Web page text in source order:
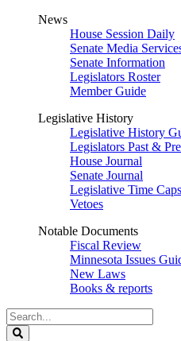
News
House Session Daily
Senate Media
Senate Information
Legislators Roster
Member Guide
Legislative History
Legislative History
Legislators Past &
House Journal
Senate Journal
Legislative Time
Vetoes
Notable Documents
Fiscal Review
Minnesota Issues
New Laws
Books & reports
Search
Legislature